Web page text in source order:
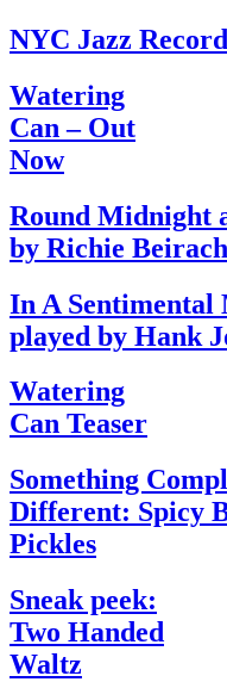
NYC Jazz
Watering
Can – Out
Now
Round Midnight
by Richie Beirach
In A Sentimental
played by Hank
Watering
Can Teaser
Something
Different: Spicy
Pickles
Sneak peek:
Two Handed
Waltz